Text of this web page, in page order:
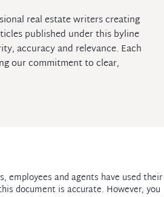
real estate writers creating
published under this byline
accuracy and relevance. Each
our commitment to clear,
employees and agents have used their
document is accurate. However, you